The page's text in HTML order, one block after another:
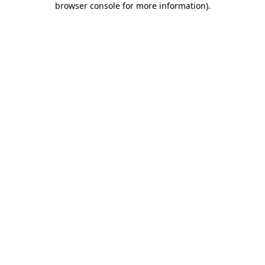
browser console for more information).